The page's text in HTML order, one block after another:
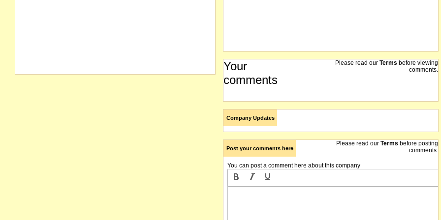
Your
comments
Please read our Terms before viewing
comments.
Company Updates
Post your comments here
Please read our Terms before posting
comments.
You can post a comment here about this company